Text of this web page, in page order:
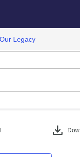
Legacy
download